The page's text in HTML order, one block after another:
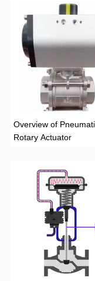
Overview of
Rotary Actuator